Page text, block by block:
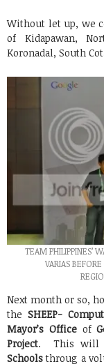
Without let up, we
of Kidapawan,
Koronadal, South
TEAM PHILIPPINES’
VARIAS
Next month or so,
the SHEEP-
Mayor’s Officeof
Project. This will
Schoolsthroug a